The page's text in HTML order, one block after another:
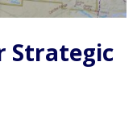
Strategic